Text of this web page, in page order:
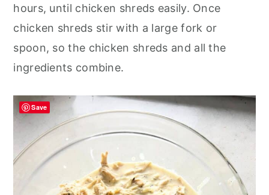
hours, until chicken shreds easily. Once
chicken shreds stir with a large fork or
spoon, so the chicken shreds and all the
ingredients combine.
Save